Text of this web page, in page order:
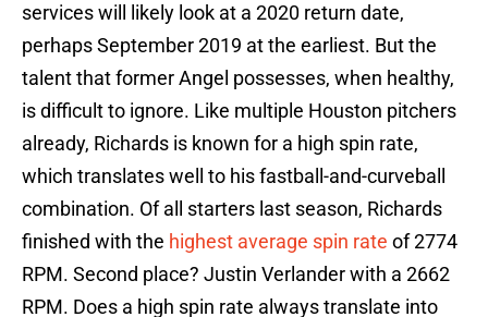
services will likely look at a 2020 return date,
perhaps September 2019 at the earliest. But the
talent that former Angel possesses, when healthy,
is difficult to ignore. Like multiple Houston pitchers
already, Richards is known for a high spin rate,
which translates well to his fastball-and-curveball
combination. Of all starters last season, Richards
finished with the highest average spin rate of 2774
RPM. Second place? Justin Verlander with a 2662
RPM. Does a high spin rate always translate into